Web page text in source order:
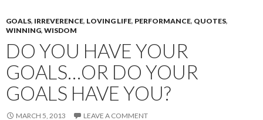
GOALS, IRREVERENCE, LOVING LIFE, PERFORMANCE, QUOTES,
WINNING, WISDOM
DO YOU HAVE YOUR
GOALS…OR DO YOUR
GOALS HAVE YOU?
MARCH 5, 2013 LEAVE A COMMENT